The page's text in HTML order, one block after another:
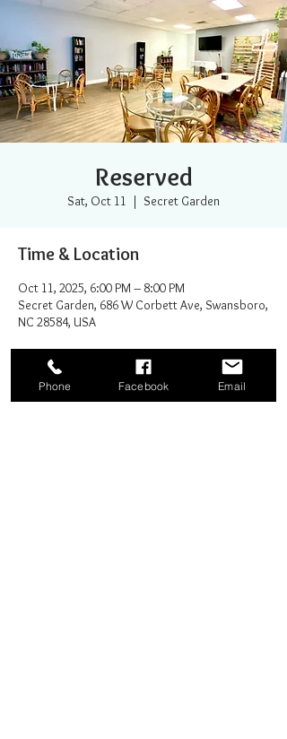
Reserved
Sat, Oct 11
  |
Secret Garden
Time & Location
Oct 11, 2025, 6:00 PM – 8:00 PM
Secret Garden, 686 W Corbett Ave, Swansboro,
NC 28584, USA
Phone Facebook Email